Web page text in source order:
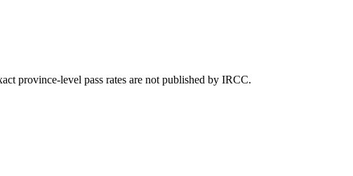
province-level pass rates are not published by IRCC.